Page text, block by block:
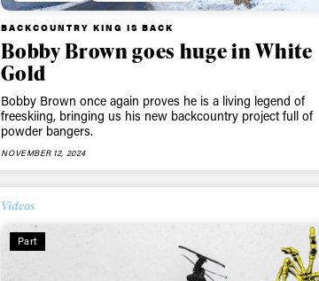
BACKCOUNTRY KING IS BACK
Bobby Brown goes huge in White
Gold
Bobby Brown once again proves he is a living legend of
freeskiing, bringing us his new backcountry project full of
powder bangers.
NOVEMBER 12, 2024
Videos
Part
Privacy Policy
We will handle your data with
* mandatory field